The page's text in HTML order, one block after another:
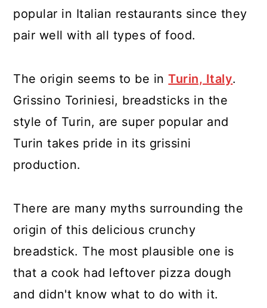
popular in Italian restaurants since they
pair well with all types of food.
The origin seems to be inTurin, Italy.
Grissino Toriniesi, breadsticks in the
style of Turin, are super popular and
Turin takes pride in its grissini
production.
There are many myths surrounding the
origin of this delicious crunchy
breadstick. The most plausible one is
that a cook had leftover pizza dough
and didn't know what to do with it.